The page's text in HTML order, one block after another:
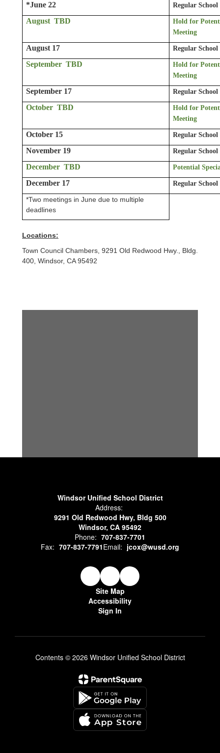
*June 22 Regular
August TBD
Hold for
Meeting
August 17 Regular
September TBD
Hold for
Meeting
September 17 Regular
October TBD
Hold for
Meeting
October 15 Regular
November 19 Regular
December TBD Potential
December 17 Regular
*Two meetings in June due to multiple
deadlines
Locations:
Town Council Chambers, 9291 Old Redwood Hwy., Bldg.
400, Windsor, CA 95492
Windsor Unified School District
Address:
9291 Old Redwood Hwy, Bldg 500
Windsor, CA 95492
Phone: 707-837-7701
Fax: 707-837-7791Email: jcox@wusd.org
Site Map
Accessibility
Sign In
Contents © 2026 Windsor Unified School District